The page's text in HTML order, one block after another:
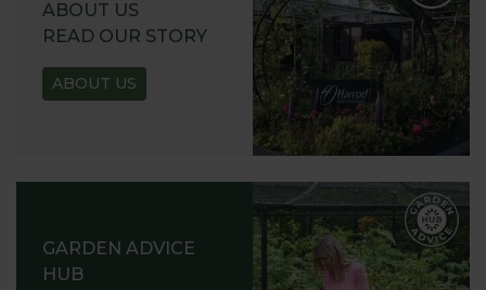
ABOUT US
READ OUR STORY
ABOUT US
GARDEN ADVICE
HUB